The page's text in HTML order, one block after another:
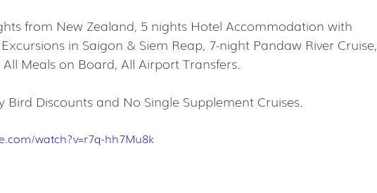
from New Zealand, 5 nights Hotel Accommodation with
in Saigon & Siem Reap, 7-night Pandaw River Cruise,
Meals on Board, All Airport Transfers.
Bird Discounts and No Single Supplement Cruises.
watch?v=r7q-hh7Mu8k